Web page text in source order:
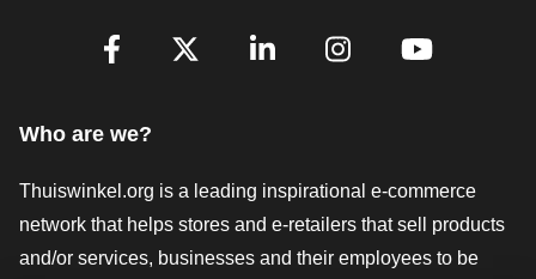
Are you already following us?
Who are we?
Thuiswinkel.org is a leading inspirational e-commerce
network that helps stores and e-retailers that sell products
and/or services, businesses and their employees to be